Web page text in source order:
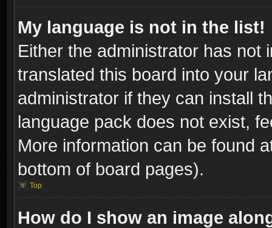
My language is not in the list!
Either the administrator has not
translated this board into your
administrator if they can install
language pack does not exist,
More information can be found
bottom of board pages).
Top
How do I show an image